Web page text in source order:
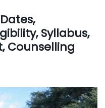
Syllabus,
Counselling